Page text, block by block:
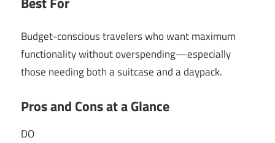
Budget-conscious travelers who want maximum
functionality without overspending—especially
those needing both a suitcase and a daypack.
Pros and Cons at a Glance
DO